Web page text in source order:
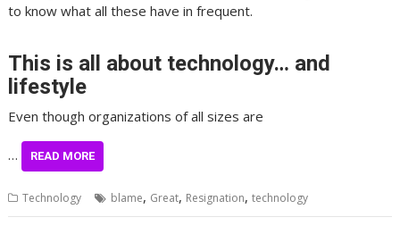
to know what all these have in frequent.
This is all about technology… and
lifestyle
Even though organizations of all sizes are
… READ MORE
Technology blame, Great, Resignation,technology